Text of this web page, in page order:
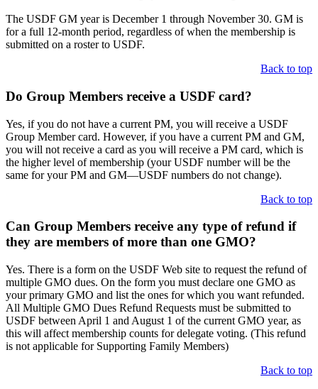
The USDF GM year is December 1 through November 30. GM is
for a full 12-month period, regardless of when the membership is
submitted on a roster to USDF.
Back to top
Do Group Members receive a USDF card?
Yes, if you do not have a current PM, you will receive a USDF
Group Member card. However, if you have a current PM and GM,
you will not receive a card as you will receive a PM card, which is
the higher level of membership (your USDF number will be the
same for your PM and GM—USDF numbers do not change).
Back to top
Can Group Members receive any type of refund if
they are members of more than one GMO?
Yes. There is a form on the USDF Web site to request the refund of
multiple GMO dues. On the form you must declare one GMO as
your primary GMO and list the ones for which you want refunded.
All Multiple GMO Dues Refund Requests must be submitted to
USDF between April 1 and August 1 of the current GMO year, as
this will affect membership counts for delegate voting. (This refund
is not applicable for Supporting Family Members)
Back to top